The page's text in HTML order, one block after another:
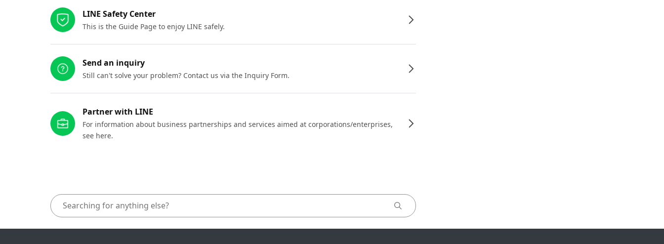
LINE Safety Center
This is the Guide Page to enjoy LINE safely.
Send an inquiry
Still can't solve your problem? Contact us via the Inquiry Form.
Partner with LINE
For information about business partnerships and services aimed at corporations/enterprises,
see here.